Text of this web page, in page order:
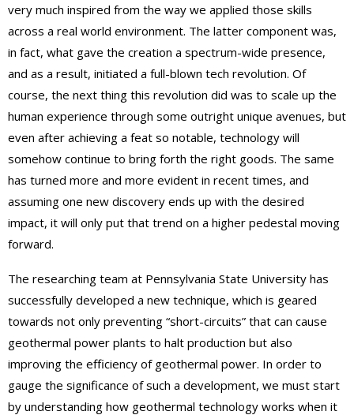
very much inspired from the way we applied those skills
across a real world environment. The latter component was,
in fact, what gave the creation a spectrum-wide presence,
and as a result, initiated a full-blown tech revolution. Of
course, the next thing this revolution did was to scale up the
human experience through some outright unique avenues, but
even after achieving a feat so notable, technology will
somehow continue to bring forth the right goods. The same
has turned more and more evident in recent times, and
assuming one new discovery ends up with the desired
impact, it will only put that trend on a higher pedestal moving
forward.
The researching team at Pennsylvania State University has
successfully developed a new technique, which is geared
towards not only preventing “short-circuits” that can cause
geothermal power plants to halt production but also
improving the efficiency of geothermal power. In order to
gauge the significance of such a development, we must start
by understanding how geothermal technology works when it